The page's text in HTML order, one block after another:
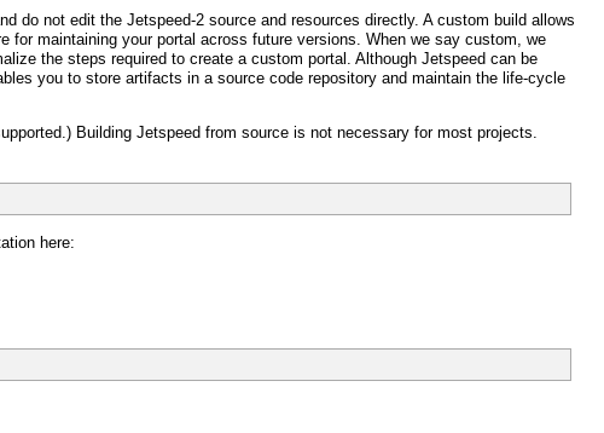
do not edit the Jetspeed-2 source and resources directly. A custom build allows
maintaining your portal across future versions. When we say custom, we
the steps required to create a custom portal. Although Jetspeed can be
you to store artifacts in a source code repository and maintain the life-cycle
Building Jetspeed from source is not necessary for most projects.
here: